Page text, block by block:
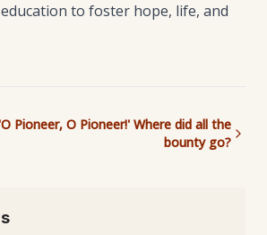
to foster hope, life, and
'O Pioneer, O Pioneer!' Where did all the
bounty go?